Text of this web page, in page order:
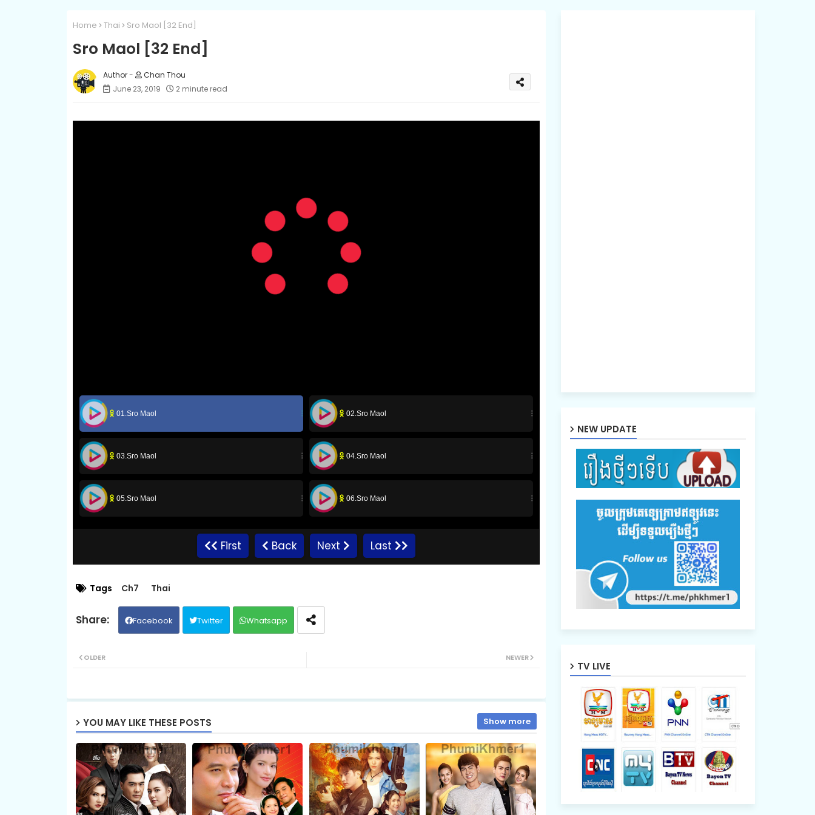
Home Thai Sro Maol [32 End]
Sro Maol [32 End]
Chan Thou
June 23, 2019
2 minute read
01.Sro Maol 02.Sro Maol
03.Sro Maol 04.Sro Maol
05.Sro Maol 06.Sro Maol
08.Sro Maol
09.Sro Maol
11.Sro Maol
17.Sro Maol 18.Sro Maol
19.Sro Maol 20.Sro Maol
First Back Next Last
Tags Ch7 Thai
Facebook Twitter Whatsapp
NEWER
OLDER
YOU MAY LIKE THESE POSTS Show more
NEW UPDATE
TV LIVE